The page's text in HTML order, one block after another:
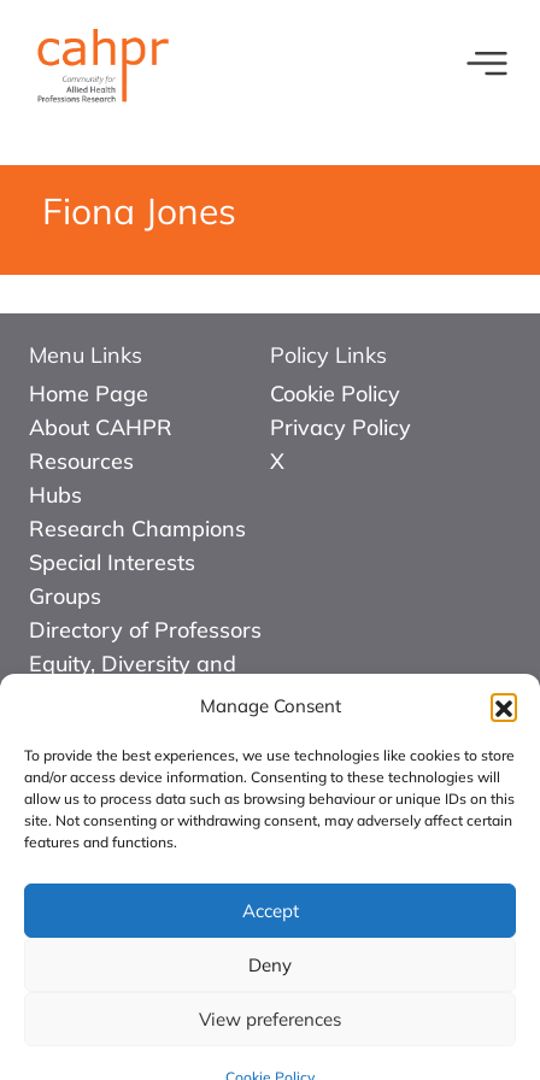
Manage Consent
To provide the best experiences, we use technologies like cookies to store
and/or access device information. Consenting to these technologies will
allow us to process data such as browsing behaviour or unique IDs on this
site. Not consenting or withdrawing consent, may adversely affect certain
features and functions.
Accept
Deny
View preferences
Meet our oversight committee
Events
Fiona Jones
Menu Links
Home Page
About CAHPR
Resources
Hubs
Research Champions
Special Interests
Groups
Directory of Professors
Equity, Diversity and
Events
Policy Links
Cookie Policy
Privacy Policy
X
Website Design and
Development by Kuki
PROFESSIONS
Registered in England